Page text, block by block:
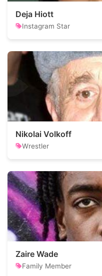
Deja Hiott
Instagram Star
Nikolai Volkoff
Wrestler
Zaire Wade
Family Member